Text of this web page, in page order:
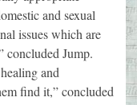
and sexual
issues which are
concluded Jump.
and
find it,” concluded